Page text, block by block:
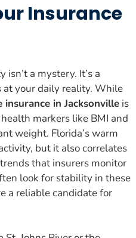
Insurance
a mystery. It’s a
at your daily reality. While
in Jacksonville is
markers like BMI and
weight. Florida’s warm
but it also correlates
that insurers monitor
look for stability in these
a reliable candidate for